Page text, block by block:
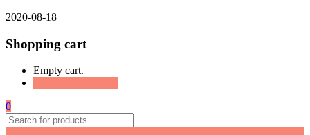
2020-08-18
Shopping cart
Empty cart.
0